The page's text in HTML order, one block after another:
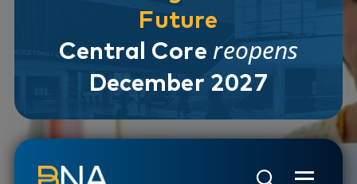
Future
Central Core reopens
December 2027